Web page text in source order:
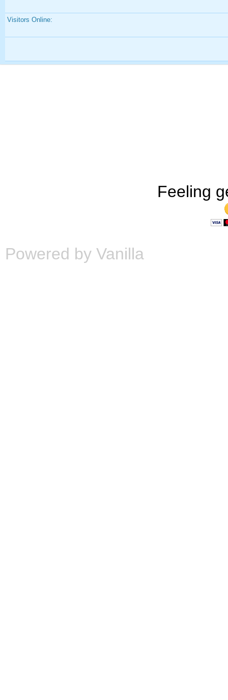
Visitors Online:
Feeling
Powered by Vanilla